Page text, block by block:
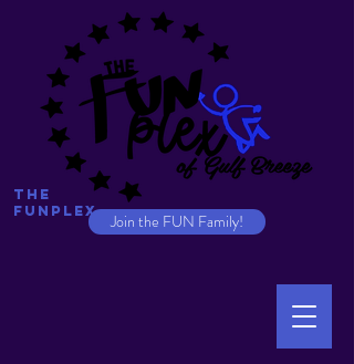
Join the FUN Family!
The
Funplex